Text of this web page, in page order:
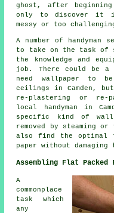
ghost, after
only to discover it
messy or too
A number of handyman
to take on the task of
the knowledge and
job. There could be a
need wallpaper to
ceilings in Camden,
re-plastering or re-
local handyman in
specific kind of
removed by steaming
also find the optimal
paper without
Assembling Flat Packed
A
commonplace
task which
any